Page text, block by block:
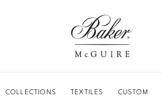
COLLECTIONS TEXTILES CUSTOM